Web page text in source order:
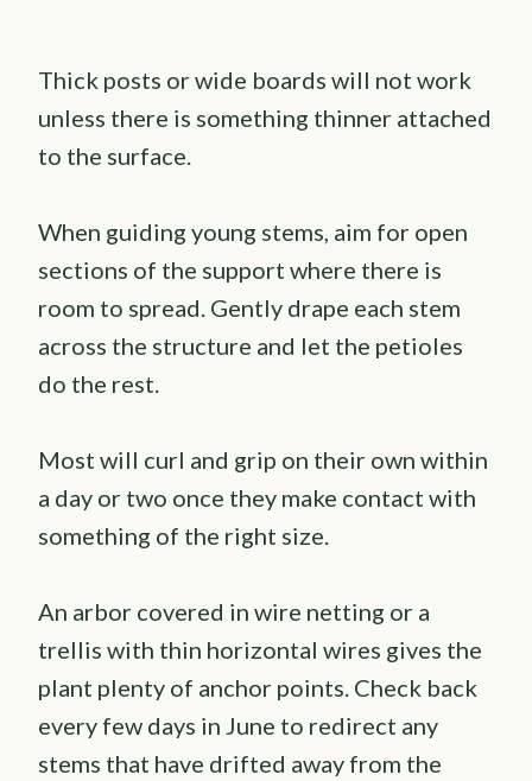
Thick posts or wide boards will not work
unless there is something thinner attached
to the surface.
When guiding young stems, aim for open
sections of the support where there is
room to spread. Gently drape each stem
across the structure and let the petioles
do the rest.
Most will curl and grip on their own within
a day or two once they make contact with
something of the right size.
An arbor covered in wire netting or a
trellis with thin horizontal wires gives the
plant plenty of anchor points. Check back
every few days in June to redirect any
stems that have drifted away from the